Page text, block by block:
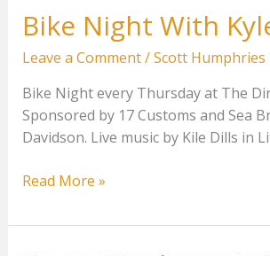
Bike Night With
Leave a Comment/Scott Humphries
Bike Night every Thursday at The
Sponsored by 17 Customs and Sea
Davidson. Live music by Kile Dills in
Bike
With
Read More »